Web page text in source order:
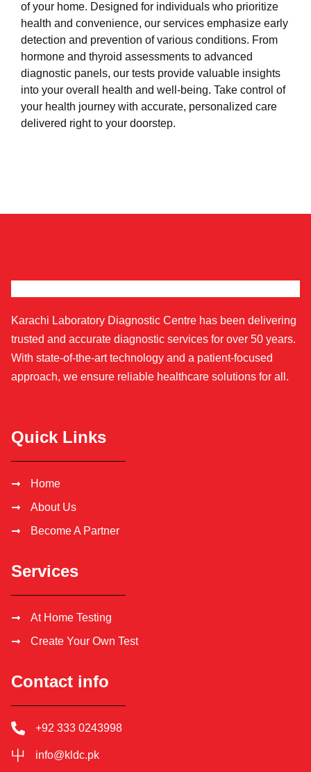
of your home. Designed for individuals who prioritize
health and convenience, our services emphasize early
detection and prevention of various conditions. From
hormone and thyroid assessments to advanced
diagnostic panels, our tests provide valuable insights
into your overall health and well-being. Take control of
your health journey with accurate, personalized care
delivered right to your doorstep.
Karachi Laboratory Diagnostic Centre has been delivering
trusted and accurate diagnostic services for over 50 years.
With state-of-the-art technology and a patient-focused
approach, we ensure reliable healthcare solutions for all.
Quick Links
Home
About Us
Become A Partner
Services
At Home Testing
Create Your Own Test
Contact info
+92 333 0243998
info@kldc.pk